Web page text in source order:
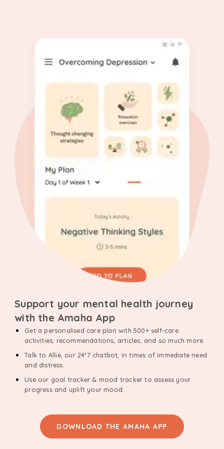
Support your mental health journey
with the Amaha App
Get a personalised care plan with 500+ self-care
activities, recommendations, articles, and so much more.
Talk to Allie, our 24*7 chatbot, in times of immediate need
and distress.
Use our goal tracker & mood tracker to assess your
progress and uplift your mood.
DOWNLOAD THE AMAHA APP